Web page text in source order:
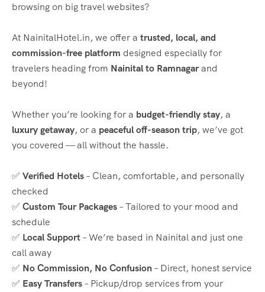
browsing on big travel websites?
At NainitalHotel.in, we offer a trusted, local, and
commission-free platform designed especially for
travelers heading from Nainital to Ramnagarand
beyond!
Whether you’re looking for a budget-friendly stay, a
luxury getaway, or a peaceful off-season trip, we’ve got
you covered — all without the hassle.
✅ Verified Hotels– Clean, comfortable, and personally
checked
✅ Custom Tour Packages– Tailored to your mood and
schedule
✅ Local Support– We’re based in Nainital and just one
call away
✅ No Commission, No Confusion– Direct, honest service
✅ Easy Transfers– Pickup/drop services from your